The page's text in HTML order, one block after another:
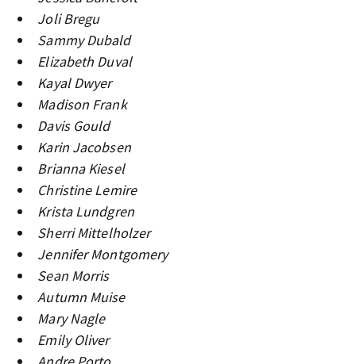
Joli Bregu
Sammy Dubald
Elizabeth Duval
Kayal Dwyer
Madison Frank
Davis Gould
Karin Jacobsen
Brianna Kiesel
Christine Lemire
Krista Lundgren
Sherri Mittelholzer
Jennifer Montgomery
Sean Morris
Autumn Muise
Mary Nagle
Emily Oliver